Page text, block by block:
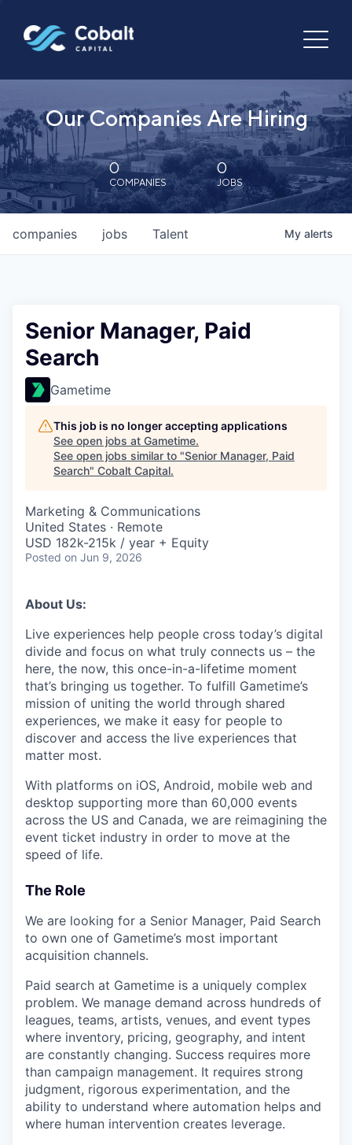
Our Companies Are Hiring
0
COMPANIES
0
JOBS
jobs
companies Talent My alerts
Senior Manager, Paid
Search
Gametime
This job is no longer accepting applications
See open jobs at Gametime.
See open jobs similar to "Senior Manager, Paid
Search" Cobalt Capital.
Marketing & Communications
United States · Remote
USD 182k-215k / year + Equity
Posted on Jun 9, 2026
About Us:
Live experiences help people cross today’s digital
divide and focus on what truly connects us – the
here, the now, this once-in-a-lifetime moment
that’s bringing us together. To fulfill Gametime’s
mission of uniting the world through shared
experiences, we make it easy for people to
discover and access the live experiences that
matter most.
With platforms on iOS, Android, mobile web and
desktop supporting more than 60,000 events
across the US and Canada, we are reimagining the
event ticket industry in order to move at the
speed of life.
The Role
We are looking for a Senior Manager, Paid Search
to own one of Gametime’s most important
acquisition channels.
Paid search at Gametime is a uniquely complex
problem. We manage demand across hundreds of
leagues, teams, artists, venues, and event types
where inventory, pricing, geography, and intent
are constantly changing. Success requires more
than campaign management. It requires strong
judgment, rigorous experimentation, and the
ability to understand where automation helps and
where human intervention creates leverage.